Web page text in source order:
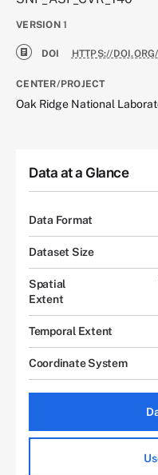
VERSION 1
DOI HTTPS://
CENTER/PROJECT
Oak Ridge National
Data at a Glance
Data Format
Dataset Size
Spatial
Extent
Temporal Extent
Coordinate System